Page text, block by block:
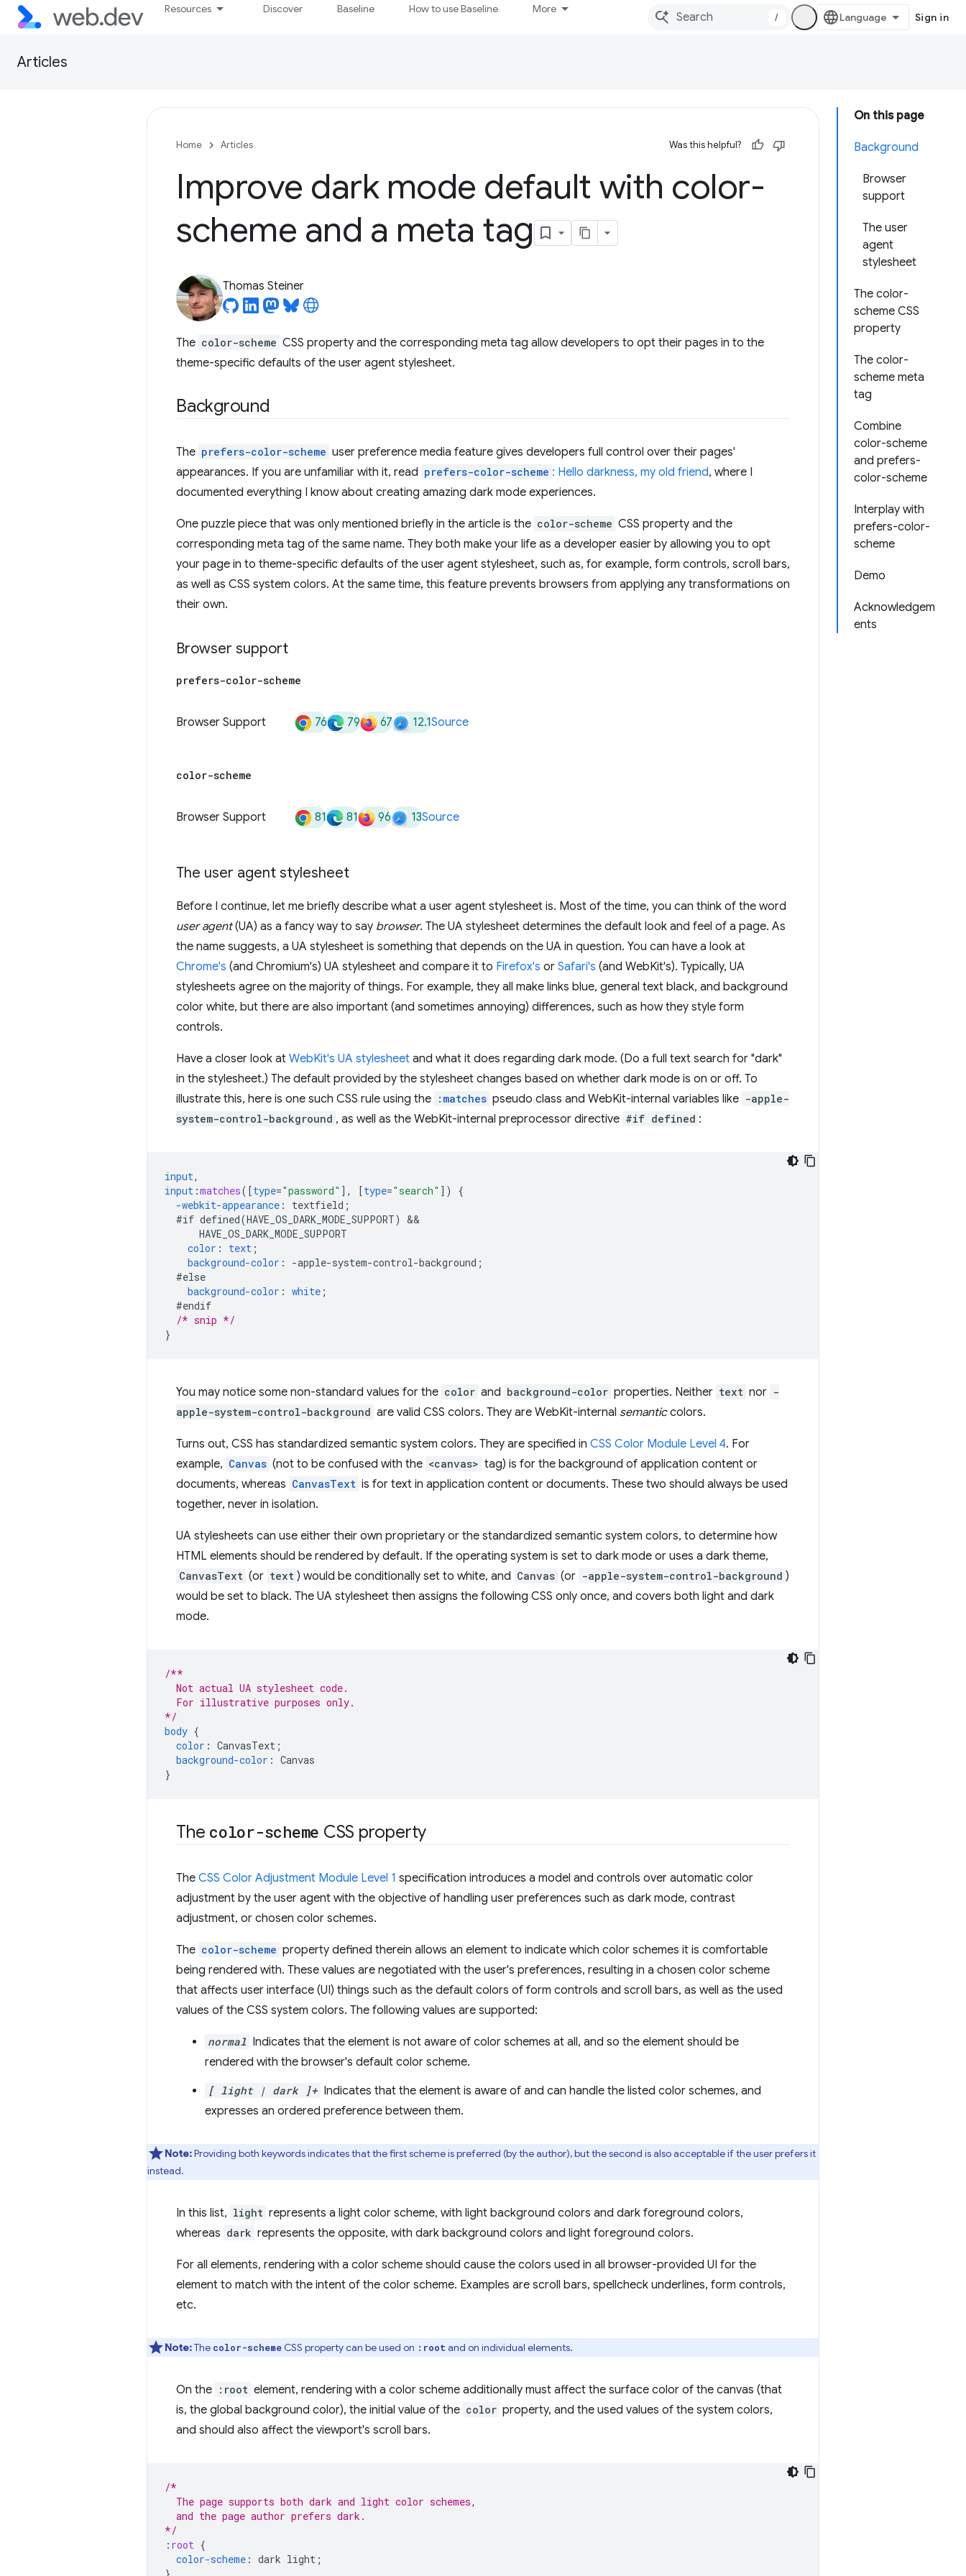
Resources Discover Baseline How to use Baseline More
/ Sign in
Articles
On this page
Background
Browser
support
The user
agent
stylesheet
The color-
scheme CSS
property
The color-
scheme meta
tag
Combine
color-scheme
and prefers-
color-scheme
Interplay with
prefers-color-
scheme
Demo
Acknowledgem
ents
Home Articles Was this helpful?
Improve dark mode default with color-
scheme and a meta tag
Thomas Steiner
The color-scheme CSS property and the corresponding meta tag allow developers to opt their pages in to the
theme-specific defaults of the user agent stylesheet.
Background
The prefers-color-scheme user preference media feature gives developers full control over their pages'
appearances. If you are unfamiliar with it, read prefers-color-scheme : Hello darkness, my old friend, where I
documented everything I know about creating amazing dark mode experiences.
One puzzle piece that was only mentioned briefly in the article is the color-scheme CSS property and the
corresponding meta tag of the same name. They both make your life as a developer easier by allowing you to opt
your page in to theme-specific defaults of the user agent stylesheet, such as, for example, form controls, scroll bars,
as well as CSS system colors. At the same time, this feature prevents browsers from applying any transformations on
their own.
Browser support
prefers-color-scheme
Browser Support 76 79 67 12.1Source
color-scheme
Browser Support 81 81 96 13Source
The user agent stylesheet
Before I continue, let me briefly describe what a user agent stylesheet is. Most of the time, you can think of the word
user agent(UA) as a fancy way to say browser. The UA stylesheet determines the default look and feel of a page. As
the name suggests, a UA stylesheet is something that depends on the UA in question. You can have a look at
Chrome's (and Chromium's) UA stylesheet and compare it to Firefox's or Safari's (and WebKit's). Typically, UA
stylesheets agree on the majority of things. For example, they all make links blue, general text black, and background
color white, but there are also important (and sometimes annoying) differences, such as how they style form
controls.
Have a closer look at WebKit's UA stylesheet and what it does regarding dark mode. (Do a full text search for "dark"
in the stylesheet.) The default provided by the stylesheet changes based on whether dark mode is on or off. To
illustrate this, here is one such CSS rule using the :matches pseudo class and WebKit-internal variables like -apple-
system-control-background , as well as the WebKit-internal preprocessor directive #if defined :
input,
input :matches([type="password" ], [type="search" ])
{
-webkit-appearance : textfield ;
#if defined(HAVE_OS_DARK_MODE_SUPPORT)
HAVE_OS_DARK_MODE_SUPPORT
color : text ;
background-color : -apple-system-control-background ;
#else
background-color : white ;
#endif
/* snip */
}
You may notice some non-standard values for the color and background-color properties. Neither text nor -
apple-system-control-background are valid CSS colors. They are WebKit-internal semanticcolors.
Turns out, CSS has standardized semantic system colors. They are specified in CSS Color Module Level 4. For
example, Canvas (not to be confused with the <canvas> tag) is for the background of application content or
documents, whereas CanvasText is for text in application content or documents. These two should always be used
together, never in isolation.
UA stylesheets can use either their own proprietary or the standardized semantic system colors, to determine how
HTML elements should be rendered by default. If the operating system is set to dark mode or uses a dark theme,
CanvasText (or text ) would be conditionally set to white, and Canvas (or -apple-system-control-background )
would be set to black. The UA stylesheet then assigns the following CSS only once, and covers both light and dark
mode.
/**
  Not actual UA stylesheet code.
  For illustrative purposes only.
*/
body {
color : CanvasText ;
background-color : Canvas
}
The color-scheme CSS property
The CSS Color Adjustment Module Level 1 specification introduces a model and controls over automatic color
adjustment by the user agent with the objective of handling user preferences such as dark mode, contrast
adjustment, or chosen color schemes.
The color-scheme property defined therein allows an element to indicate which color schemes it is comfortable
being rendered with. These values are negotiated with the user's preferences, resulting in a chosen color scheme
that affects user interface (UI) things such as the default colors of form controls and scroll bars, as well as the used
values of the CSS system colors. The following values are supported:
normal Indicates that the element is not aware of color schemes at all, and so the element should be
rendered with the browser's default color scheme.
[ light | dark ]+ Indicates that the element is aware of and can handle the listed color schemes, and
expresses an ordered preference between them.
Note:Providing both keywords indicates that the first scheme is preferred (by the author), but the second is also acceptable if the user prefers it
instead.
In this list, light represents a light color scheme, with light background colors and dark foreground colors,
whereas dark represents the opposite, with dark background colors and light foreground colors.
For all elements, rendering with a color scheme should cause the colors used in all browser-provided UI for the
element to match with the intent of the color scheme. Examples are scroll bars, spellcheck underlines, form controls,
etc.
Note:The color-scheme CSS property can be used on :root and on individual elements.
On the :root element, rendering with a color scheme additionally must affect the surface color of the canvas (that
is, the global background color), the initial value of the color property, and the used values of the system colors,
and should also affect the viewport's scroll bars.
/*
  The page supports both dark and light color schemes,
  and the page author prefers dark.
*/
: root {
color-scheme : dark light ;